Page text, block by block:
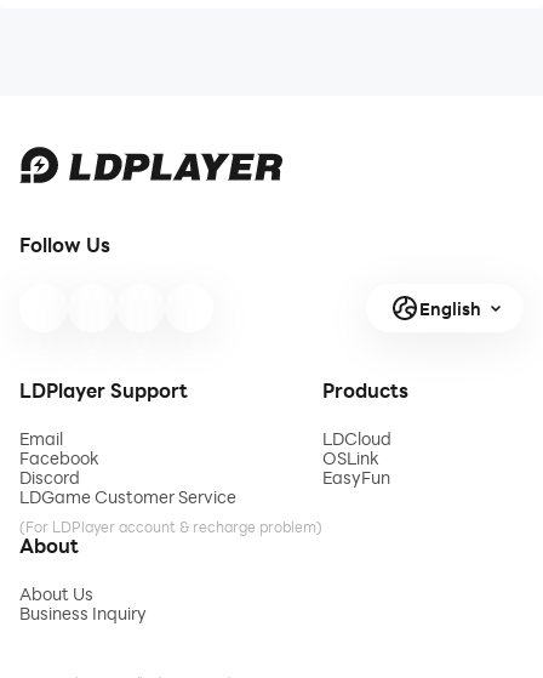
Follow Us
English
LDPlayer Support
Email
Facebook
Discord
LDGame Customer Service
(For LDPlayer account & recharge problem)
Products
LDCloud
OSLink
EasyFun
About
About Us
Business Inquiry